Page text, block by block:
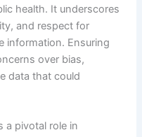
health. It underscores
and respect for
information. Ensuring
over bias,
data that could
a pivotal role in